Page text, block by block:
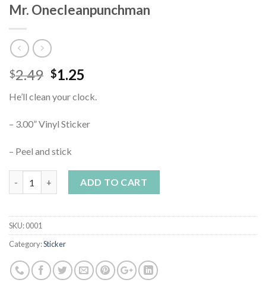
Mr. Onecleanpunchman
$2.49 $1.25
He’ll clean your clock.
– 3.00” Vinyl Sticker
– Peel and stick
ADD TO CART
SKU:0001
Category:Sticker